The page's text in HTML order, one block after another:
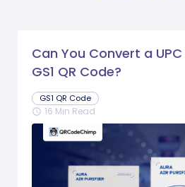
Can You Convert a
GS1 QR Code?
GS1 QR Code
schedule 16 Min Read